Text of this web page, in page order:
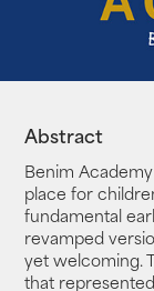
Abstract
Benim
place for
fundamental
revamped
yet welcoming.
that